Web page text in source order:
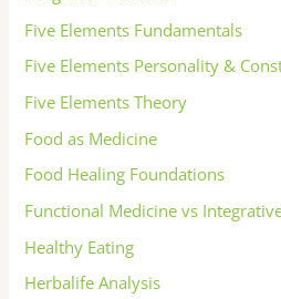
Five Elements Fundamentals
Five Elements Personality &
Five Elements Theory
Food as Medicine
Food Healing Foundations
Functional Medicine vs
Healthy Eating
Herbalife Analysis